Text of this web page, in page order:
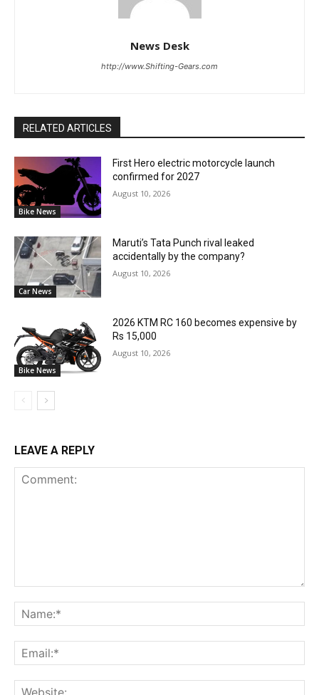
News Desk
http://www.Shifting-Gears.com
RELATED ARTICLES
Bike News
First Hero electric motorcycle launch
confirmed for 2027
August 10, 2026
Car News
Maruti’s Tata Punch rival leaked
accidentally by the company?
August 10, 2026
Bike News
2026 KTM RC 160 becomes expensive by
Rs 15,000
August 10, 2026
LEAVE A REPLY